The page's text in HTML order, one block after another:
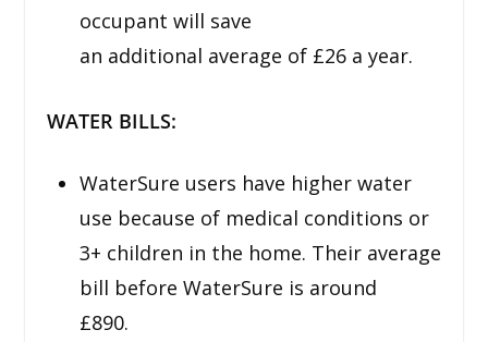
occupant will save
an additional average of £26 a year.
WATER BILLS:
WaterSure users have higher water
use because of medical conditions or
3+ children in the home. Their average
bill before WaterSure is around
£890.